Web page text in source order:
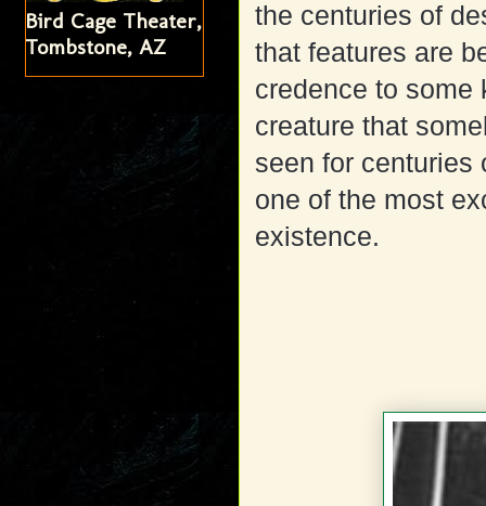
the centuries of
that features are
credence to some
creature that
seen for centuries
one of the most
existence.
Bird Cage Theater,
Tombstone, AZ